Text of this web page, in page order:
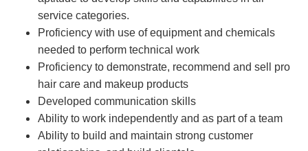
service categories.
Proficiency with use of equipment and chemicals
needed to perform technical work
Proficiency to demonstrate, recommend and sell pro
hair care and makeup products
Developed communication skills
Ability to work independently and as part of a team
Ability to build and maintain strong customer